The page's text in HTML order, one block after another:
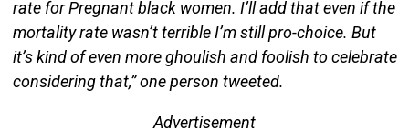
rate for Pregnant black women. I’ll add that even if the
mortality rate wasn’t terrible I’m still pro-choice. But
it’s kind of even more ghoulish and foolish to celebrate
considering that,” one person tweeted.
Advertisement